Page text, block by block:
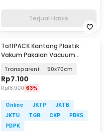
Terjual Habis
TaffPACK Kantong Plastik
Vakum Pakaian Vacuum
1000
Transparent 50x70cm
Rp7.100
Rp18.900 63%
Online JKTP
JKTB
JKTU
TGR CKP
PBKS
PDPK